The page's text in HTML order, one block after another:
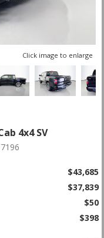
Click image to enlarge
4x4 SV
$43,685
$37,839
$50
$398